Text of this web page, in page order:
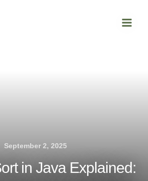
Menu
September 2, 2025
in Java Explained: